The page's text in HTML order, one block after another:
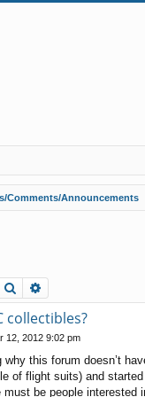
Comments/Announcements
Search
collectibles?
12, 2012 9:02 pm
why this forum doesn’t
of flight suits) and
must be people